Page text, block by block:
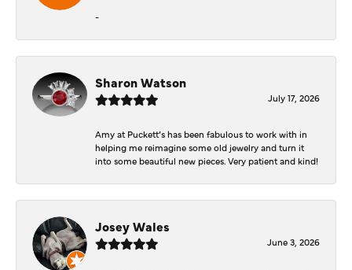
-
Sharon Watson
July 17, 2026
Amy at Puckett’s has been fabulous to work with in
helping me reimagine some old jewelry and turn it
into some beautiful new pieces. Very patient and kind!
Josey Wales
June 3, 2026